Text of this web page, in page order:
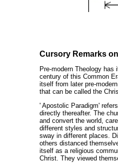
Cursory Remarks
Pre-modern Theology
century of this Common
itself from later pre-
that can be called the
' Apostolic Paradigm'
directly thereafter. The
and convert the world,
different styles and
sway in different places.
others distanced
itself as a religious
Christ. They viewed